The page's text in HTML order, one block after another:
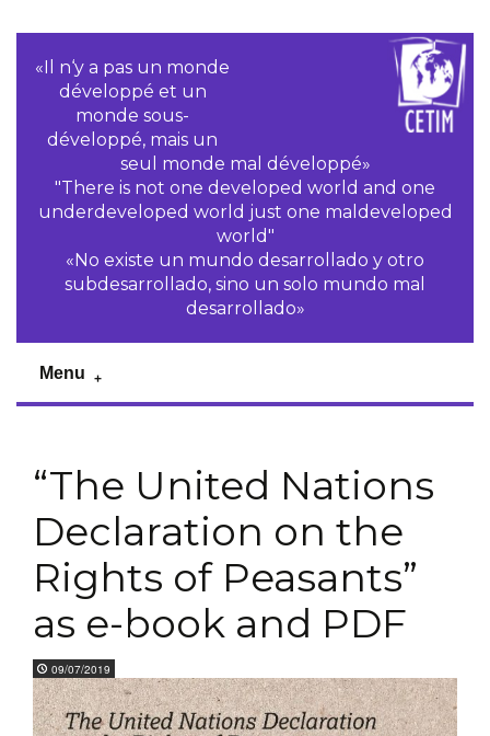
«Il n‘y a pas un monde
développé et un
monde sous-
développé, mais un
seul monde mal développé»
"There is not one developed world and one
underdeveloped world just one maldeveloped
world"
«No existe un mundo desarrollado y otro
subdesarrollado, sino un solo mundo mal
desarrollado»
Menu
“The United Nations
Declaration on the
Rights of Peasants”
as e-book and PDF
09/07/2019